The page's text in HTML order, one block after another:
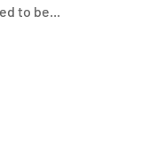
to be...